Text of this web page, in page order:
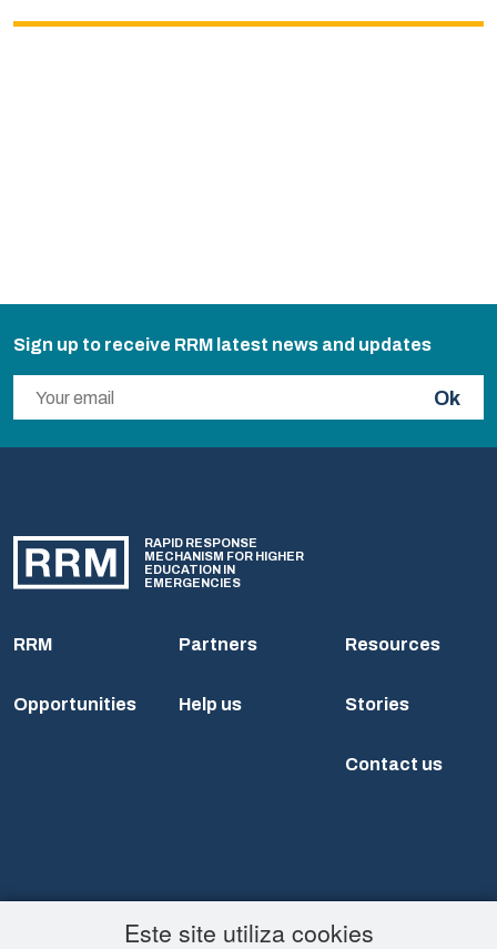
Sign up to receive RRM latest news and updates
Ok
RAPID RESPONSE
MECHANISM FOR HIGHER
EDUCATION IN
EMERGENCIES
RRM
Opportunities
Partners
Help us
Resources
Stories
Contact us
Este site utiliza cookies